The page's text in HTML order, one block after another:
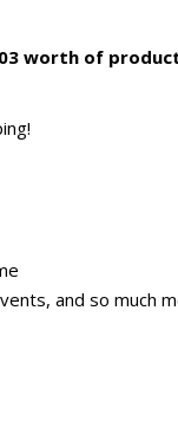
worth of
and so much